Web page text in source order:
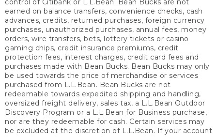
control of Citibank or L.L.Bean. Bean Bucks are not
earned on balance transfers, convenience checks, cash
advances, credits, returned purchases, foreign currency
purchases, unauthorized purchases, annual fees, money
orders, wire transfers, bets, lottery tickets or casino
gaming chips, credit insurance premiums, credit
protection fees, interest charges, credit card fees and
purchases made with Bean Bucks. Bean Bucks may only
be used towards the price of merchandise or services
purchased from L.L.Bean. Bean Bucks are not
redeemable towards expedited shipping and handling,
oversized freight delivery, sales tax, a L.L.Bean Outdoor
Discovery Program or a L.L.Bean for Business purchase,
nor are they redeemable for cash. Certain services may
be excluded at the discretion of L.L.Bean. If your account